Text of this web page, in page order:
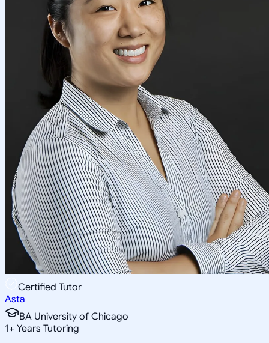
Certified Tutor
Asta
BA University of Chicago
1+ Years Tutoring